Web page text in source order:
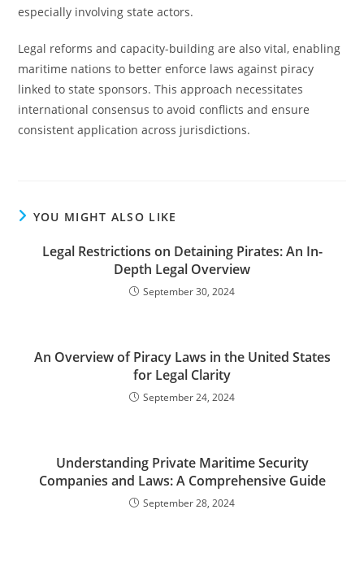
especially involving state actors.
Legal reforms and capacity-building are also vital, enabling
maritime nations to better enforce laws against piracy
linked to state sponsors. This approach necessitates
international consensus to avoid conflicts and ensure
consistent application across jurisdictions.
YOU MIGHT ALSO LIKE
Legal Restrictions on Detaining Pirates: An In-
Depth Legal Overview
September 30, 2024
An Overview of Piracy Laws in the United States
for Legal Clarity
September 24, 2024
Understanding Private Maritime Security
Companies and Laws: A Comprehensive Guide
September 28, 2024